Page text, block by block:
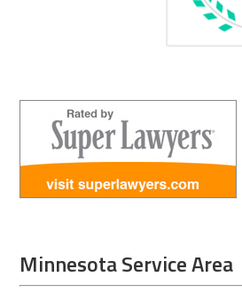
Minnesota Service Area